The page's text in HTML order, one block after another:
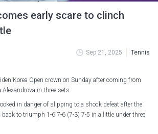
early scare to clinch
Sep 21, 2025 Tennis
Korea Open crown on Sunday after coming from
Alexandrova in three sets.
in danger of slipping to a shock defeat after the
to triumph 1-6 7-6 (7-3) 7-5 in a little under three